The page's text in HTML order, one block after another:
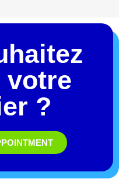
votre
?